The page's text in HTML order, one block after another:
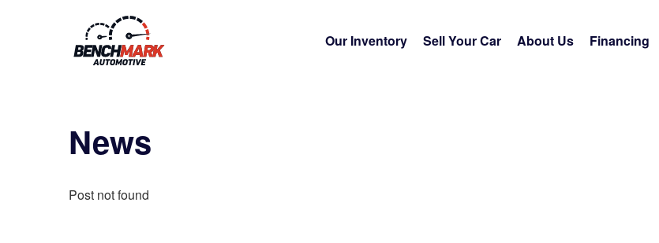
Our Inventory Sell Your Car About Us Financing
News
Post not found